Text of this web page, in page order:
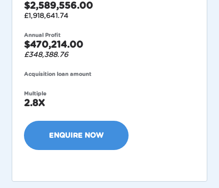
Annual Profit
$470,214.00
£348,388.76
Acquisition loan amount
Multiple
2.8X
$2,589,556.00
£1,918,641.74
ENQUIRE NOW